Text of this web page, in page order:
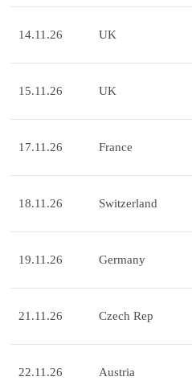
14.11.26 UK
15.11.26 UK
17.11.26 France
18.11.26 Switzerland
19.11.26 Germany
21.11.26 Czech Rep
22.11.26 Austria